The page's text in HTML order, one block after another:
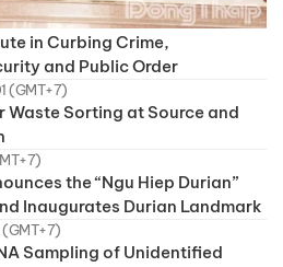
in Curbing Crime,
and Public Order
(GMT+7)
Sorting at Source and
the “Ngu Hiep Durian”
Inaugurates Durian Landmark
Sampling of Unidentified